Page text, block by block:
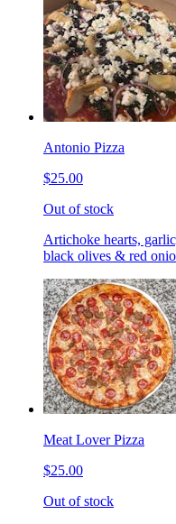
Antonio Pizza
$25.00
Out of stock
Artichoke hearts,
black olives & red
Meat Lover Pizza
$25.00
Out of stock